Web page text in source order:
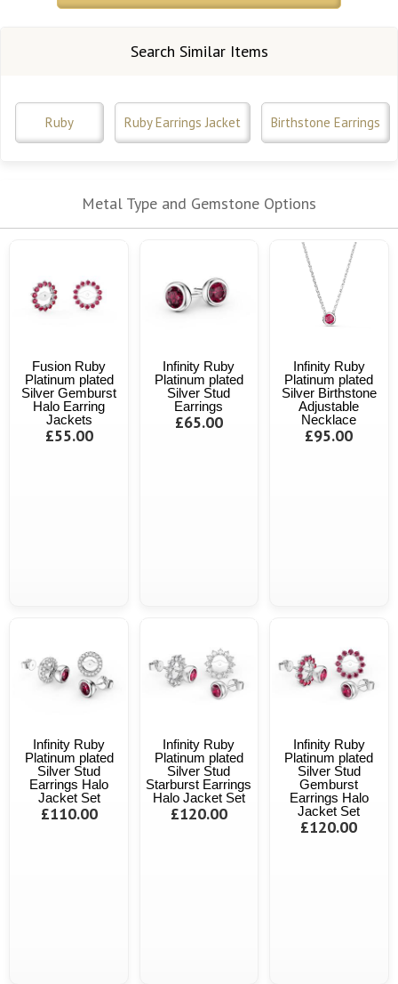
Search Similar Items
Ruby Ruby Earrings Jacket Birthstone Earrings
Metal Type and Gemstone Options
Fusion Ruby
Platinum plated
Silver Gemburst
Halo Earring
Jackets
£55.00
Infinity Ruby
Platinum plated
Silver Stud
Earrings
£65.00
Infinity Ruby
Platinum plated
Silver Birthstone
Adjustable
Necklace
£95.00
Infinity Ruby
Platinum plated
Silver Stud
Earrings Halo
Jacket Set
£110.00
Infinity Ruby
Platinum plated
Silver Stud
Starburst Earrings
Halo Jacket Set
£120.00
Infinity Ruby
Platinum plated
Silver Stud
Gemburst
Earrings Halo
Jacket Set
£120.00